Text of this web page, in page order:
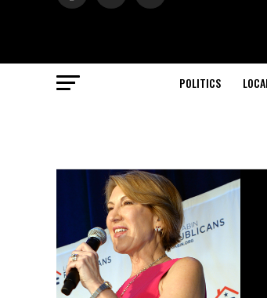
POLITICS